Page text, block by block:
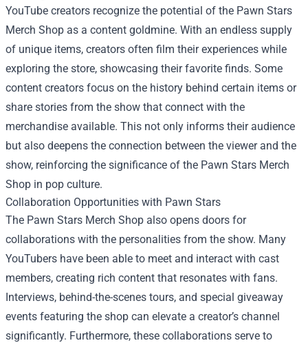
YouTube creators recognize the potential of the Pawn Stars
Merch Shop as a content goldmine. With an endless supply
of unique items, creators often film their experiences while
exploring the store, showcasing their favorite finds. Some
content creators focus on the history behind certain items or
share stories from the show that connect with the
merchandise available. This not only informs their audience
but also deepens the connection between the viewer and the
show, reinforcing the significance of the Pawn Stars Merch
Shop in pop culture.
Collaboration Opportunities with Pawn Stars
The Pawn Stars Merch Shop also opens doors for
collaborations with the personalities from the show. Many
YouTubers have been able to meet and interact with cast
members, creating rich content that resonates with fans.
Interviews, behind-the-scenes tours, and special giveaway
events featuring the shop can elevate a creator’s channel
significantly. Furthermore, these collaborations serve to